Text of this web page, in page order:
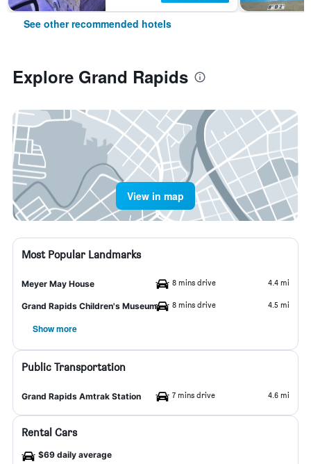
See other recommended hotels
Explore Grand Rapids
View in map
Most Popular Landmarks
Meyer May House 8 mins drive 4.4 mi
Grand Rapids Children's Museum 8 mins drive 4.5 mi
Show more
Public Transportation
Grand Rapids Amtrak Station 7 mins drive 4.6 mi
Rental Cars
$69 daily average